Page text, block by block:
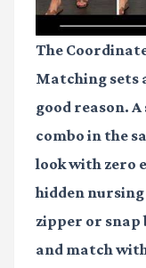
The
Matching sets
good reason.
combo in the
look with zero
hidden
zipper or snap
and match